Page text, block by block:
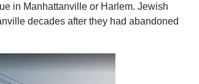
in Manhattanville or Harlem. Jewish
decades after they had abandoned